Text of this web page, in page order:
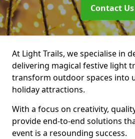
Contact Us
At Light Trails, we specialise in
delivering magical festive light
transform outdoor spaces into
holiday attractions.
With a focus on creativity,
provide end-to-end solutions
event is a resounding success.